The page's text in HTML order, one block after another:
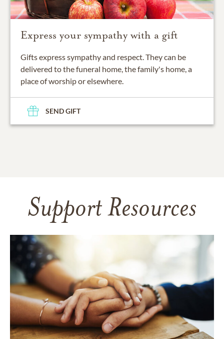
Express your sympathy with a gift
Gifts express sympathy and respect. They can be
delivered to the funeral home, the family's home, a
place of worship or elsewhere.
SEND GIFT
Support Resources